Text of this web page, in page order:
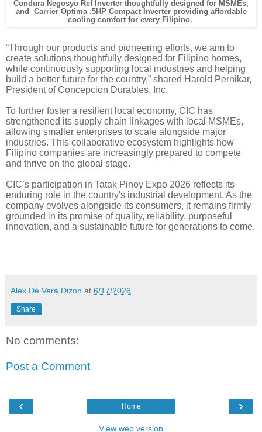
Condura Negosyo Ref Inverter thoughtfully designed for MSMEs,
and Carrier Optima .5HP Compact Inverter providing affordable
cooling comfort for every Filipino.
“Through our products and pioneering efforts, we aim to
create solutions thoughtfully designed for Filipino homes,
while continuously supporting local industries and helping
build a better future for the country,” shared Harold Pernikar,
President of Concepcion Durables, Inc.
To further foster a resilient local economy, CIC has
strengthened its supply chain linkages with local MSMEs,
allowing smaller enterprises to scale alongside major
industries. This collaborative ecosystem highlights how
Filipino companies are increasingly prepared to compete
and thrive on the global stage.
CIC’s participation in Tatak Pinoy Expo 2026 reflects its
enduring role in the country's industrial development. As the
company evolves alongside its consumers, it remains firmly
grounded in its promise of quality, reliability, purposeful
innovation, and a sustainable future for generations to come.
Alex De Vera Dizon at 6/17/2026
Share
No comments:
Post a Comment
‹ ›
Home
View web version